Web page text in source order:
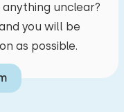
anything unclear?
you will be
as possible.